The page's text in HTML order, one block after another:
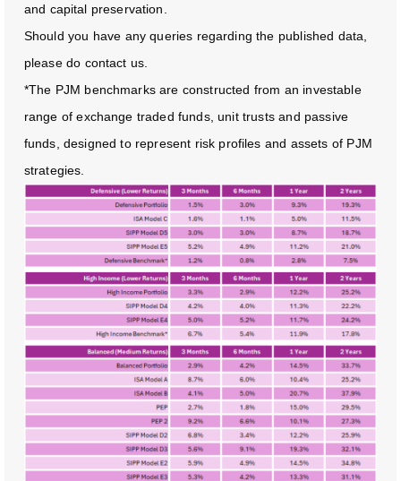
and capital preservation.
Should you have any queries regarding the published data,
please do contact us.
*The PJM benchmarks are constructed from an investable
range of exchange traded funds, unit trusts and passive
funds, designed to represent risk profiles and assets of PJM
strategies.